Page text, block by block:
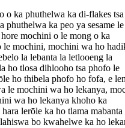
o ka phuthelwa ka di-flakes tsa
phuthelwa ka peo ya sesame
mochini o le mong o ka
le mochini, mochini wa ho
la lebanta la letlooeng la
ho tlosa dihlooho tsa phofo le
ho thibela phofo ho fofa, e
le mochini wa ho lekanya,
wa ho lekanya khoho ka
lerōle ka ho tlama mabanta
bo kwahelwe ka ho